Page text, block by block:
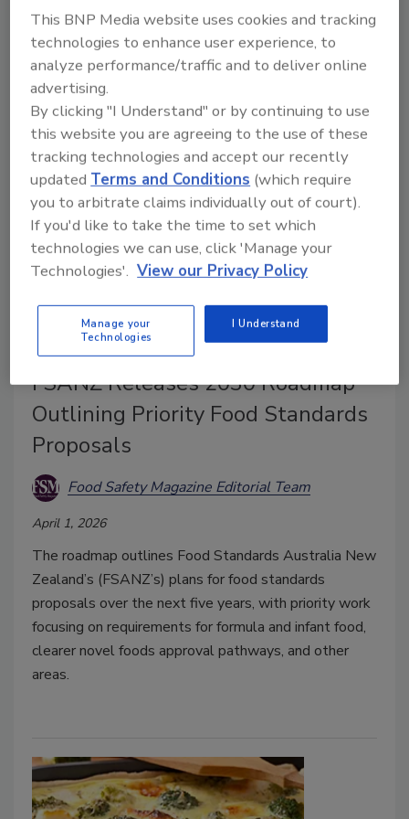
Although FDA was unable to find a cause of
contamination, a single supplier of the contaminated
moringa powder was identified. Affected products,
which were sold under the Rosabella brand and
distributed by Ambrosia Brands LLC, have been
recalled.
FSANZ Releases 2030 Roadmap
Outlining Priority Food Standards
Proposals
Food Safety Magazine Editorial Team
April 1, 2026
The roadmap outlines Food Standards Australia New
Zealand’s (FSANZ’s) plans for food standards
proposals over the next five years, with priority work
focusing on requirements for formula and infant food,
clearer novel foods approval pathways, and other
areas.
This BNP Media website uses cookies and tracking
technologies to enhance user experience, to
analyze performance/traffic and to deliver online
advertising.
By clicking "I Understand" or by continuing to use
this website you are agreeing to the use of these
tracking technologies and accept our recently
updated Terms and Conditions (which require
you to arbitrate claims individually out of court).
If you'd like to take the time to set which
technologies we can use, click 'Manage your
Technologies'. View our Privacy Policy
Manage your
Technologies
I Understand